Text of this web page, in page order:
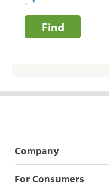
Find
Company
For Consumers